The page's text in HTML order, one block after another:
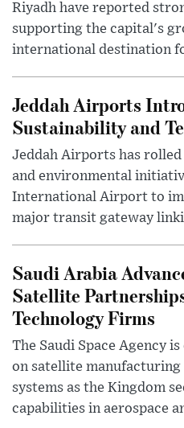
Riyadh have reported
supporting the capital's
international destination
Jeddah Airports
Sustainability and
Jeddah Airports has
and environmental
International Airport to
major transit gateway
Saudi Arabia
Satellite
Technology Firms
The Saudi Space Agency
on satellite
systems as the Kingdom
capabilities in aerospace